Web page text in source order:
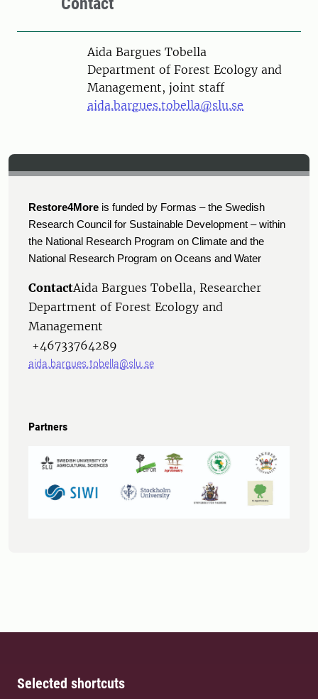
PersonAida Bargues Tobella
Department of Forest Ecology and
Management, joint staff
aida.bargues.tobella@slu.se
Restore4More is funded by Formas – the Swedish
Research Council for Sustainable Development – within
the National Research Program on Climate and the
National Research Program on Oceans and Water
ContactAida Bargues Tobella, Researcher
Department of Forest Ecology and
Management
+46733764289
aida.bargues.tobella@slu.se
Partners
Selected shortcuts